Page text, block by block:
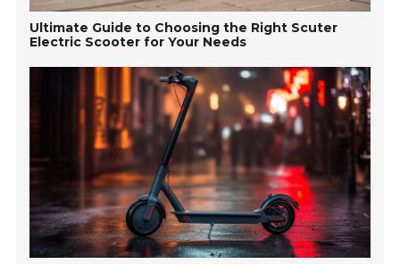
Ultimate Guide to Choosing the Right Scuter
Electric Scooter for Your Needs